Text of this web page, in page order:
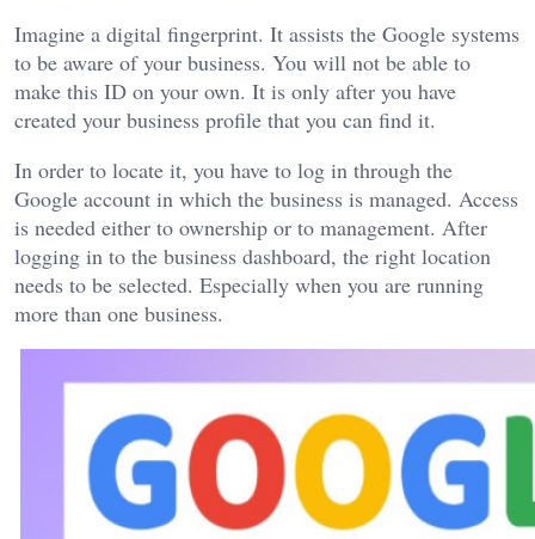
Imagine a digital fingerprint. It assists the Google systems
to be aware of your business. You will not be able to
make this ID on your own. It is only after you have
created your business profile that you can find it.
In order to locate it, you have to log in through the
Google account in which the business is managed. Access
is needed either to ownership or to management. After
logging in to the business dashboard, the right location
needs to be selected. Especially when you are running
more than one business.